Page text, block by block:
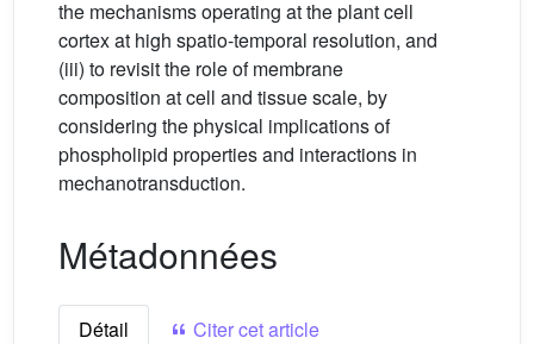
the mechanisms operating at the plant cell
cortex at high spatio-temporal resolution, and
(iii) to revisit the role of membrane
composition at cell and tissue scale, by
considering the physical implications of
phospholipid properties and interactions in
mechanotransduction.
Métadonnées
Détail
Citer cet article